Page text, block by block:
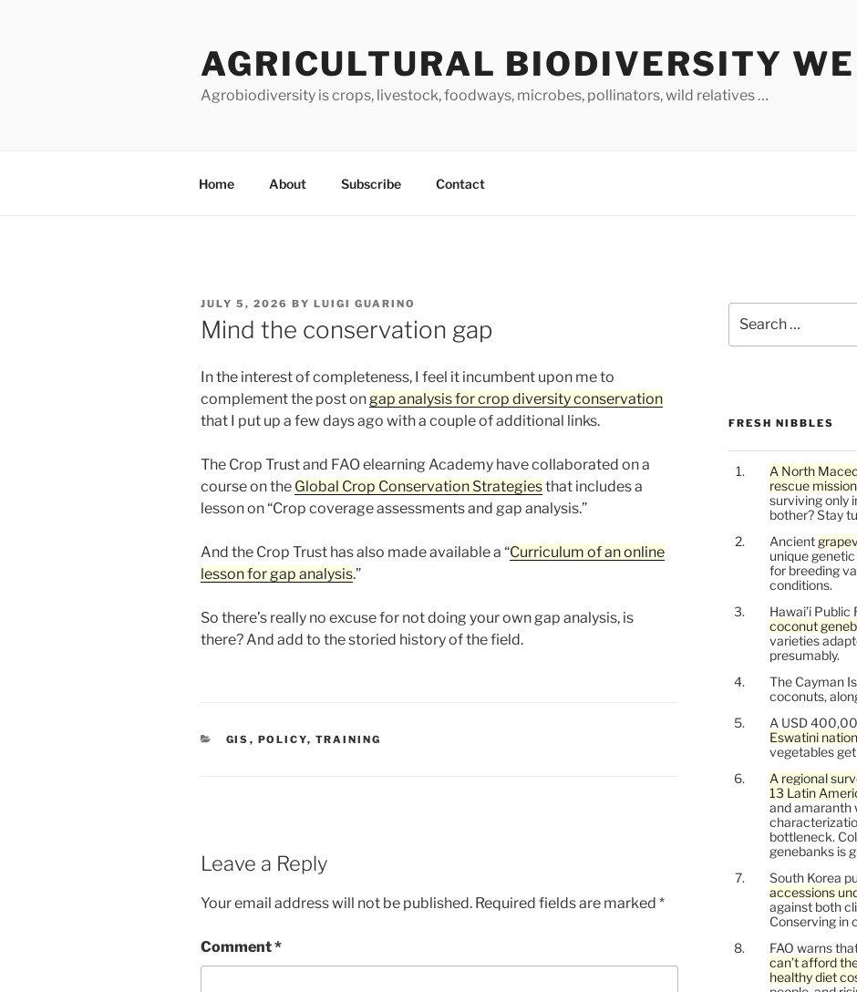
AGRICULTURAL BIODIVERSITY
Agrobiodiversity is crops, livestock, foodways, microbes, pollinators, wild relatives …
Home About Subscribe Contact
POSTED
ON
JULY 5, 2026 BY LUIGI GUARINO
Mind the conservation gap
In the interest of completeness, I feel it incumbent upon me to
complement the post ongap analysis for crop diversity conservation
that I put up a few days ago with a couple of additional links.
The Crop Trust and FAO elearning Academy have collaborated on a
course on the Global Crop Conservation Strategiesthat includes a
lesson on “Crop coverage assessments and gap analysis.”
And the Crop Trust has also made available a “Curriculum of an online
lesson for gap analysis.”
So there’s really no excuse for not doing your own gap analysis, is
there? And add to the storied history of the field.
CATEGORIES
GIS , POLICY, TRAINING
Leave a Reply
Your email address will not be published. Required fields are marked *
Comment*
for:
FRESH NIBBLES
A North
rescue mission
surviving only
bother? Stay
Ancient
unique
for breeding
conditions.
Hawai’i
coconut
varieties
presumably.
The Cayman
coconuts,
A USD
Eswatini
vegetables
A regional
13 Latin
and amaranth
bottleneck.
genebanks is
South Korea
accessions
against both
Conserving in
FAO warns
can’t afford
healthy diet